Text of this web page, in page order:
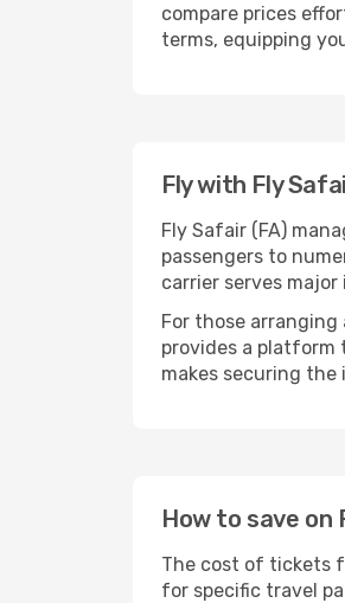
compare prices
terms, equipping
Fly with Fly
Fly Safair (FA)
passengers to
carrier serves
For those
provides a platform
makes securing the
How to save
The cost of tickets
for specific travel